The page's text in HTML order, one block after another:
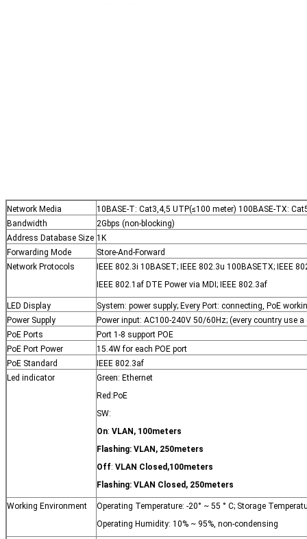
Network Media
10BASE-T: Cat3,4,5 UTP(≤100 meter) 100BASE-TX:
Bandwidth
2Gbps (non-blocking)
Address Database Size 1K
Forwarding Mode
Store-And-Forward
Network Protocols
IEEE 802.3i 10BASET; IEEE 802.3u 100BASETX; IEEE
IEEE 802.1af DTE Power via MDI; IEEE 802.3af
LED Display
System: power supply; Every Port: connecting, PoE
Power Supply
Power input: AC100-240V 50/60Hz; (every country use
PoE Ports
Port 1-8 support POE
PoE Port Power
15.4W for each POE port
PoE Standard
IEEE 802.3af
Led indicator
Green: Ethernet
Red:PoE
SW:
On: VLAN, 100meters
Flashing: VLAN, 250meters
Off: VLAN Closed ,100meters
Flashing: VLAN Closed, 250meters
Working Environment
Operating Temperature: -20° ~ 55 ° C; Storage
Operating Humidity: 10% ~ 95%, non-condensing